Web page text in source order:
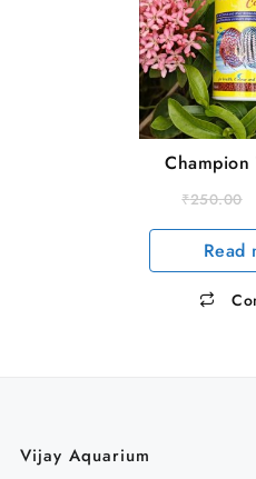
Champion
₹250.00
Read
Vijay Aquarium